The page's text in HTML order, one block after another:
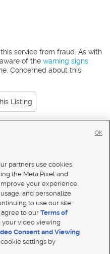
service from fraud. As with
of the warning signs
Concerned about this
Listing
partners use cookies
the Meta Pixel and
your experience,
and personalize
to use our site,
agree to ourTerms of
your video viewing
Consent and Viewing
settings by
OK